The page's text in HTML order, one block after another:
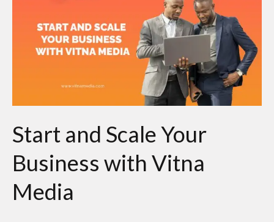
Start and Scale Your
Business with Vitna
Media
Business